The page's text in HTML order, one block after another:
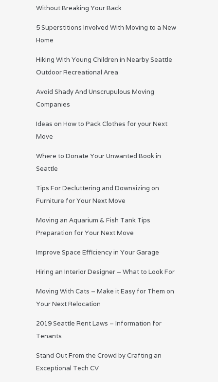
Without Breaking Your Back
5 Superstitions Involved With Moving to a New
Home
Hiking With Young Children in Nearby Seattle
Outdoor Recreational Area
Avoid Shady And Unscrupulous Moving
Companies
Ideas on How to Pack Clothes for your Next
Move
Where to Donate Your Unwanted Book in
Seattle
Tips For Decluttering and Downsizing on
Furniture for Your Next Move
Moving an Aquarium & Fish Tank Tips
Preparation for Your Next Move
Improve Space Efficiency in Your Garage
Hiring an Interior Designer – What to Look For
Moving With Cats – Make it Easy for Them on
Your Next Relocation
2019 Seattle Rent Laws – Information for
Tenants
Stand Out From the Crowd by Crafting an
Exceptional Tech CV